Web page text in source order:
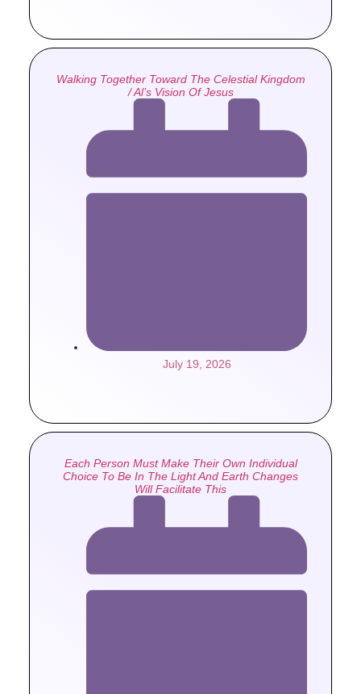
Walking Together Toward The Celestial Kingdom
/ Al’s Vision Of Jesus
July 19, 2026
Each Person Must Make Their Own Individual
Choice To Be In The Light And Earth Changes
Will Facilitate This